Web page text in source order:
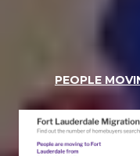
PEOPLE